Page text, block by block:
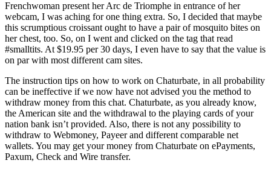
Frenchwoman present her Arc de Triomphe in entrance of her
webcam, I was aching for one thing extra. So, I decided that maybe
this scrumptious croissant ought to have a pair of mosquito bites on
her chest, too. So, on I went and clicked on the tag that read
#smalltits. At $19.95 per 30 days, I even have to say that the value is
on par with most different cam sites.
The instruction tips on how to work on Chaturbate, in all probability
can be ineffective if we now have not advised you the method to
withdraw money from this chat. Chaturbate, as you already know,
the American site and the withdrawal to the playing cards of your
nation bank isn’t provided. Also, there is not any possibility to
withdraw to Webmoney, Payeer and different comparable net
wallets. You may get your money from Chaturbate on ePayments,
Paxum, Check and Wire transfer.